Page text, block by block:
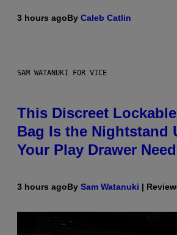
3 hours agoBy Caleb Catlin
SAM WATANUKI FOR VICE
This Discreet
Bag Is the Nightstand
Your Play Drawer
3 hours agoBy Sam Watanuki |